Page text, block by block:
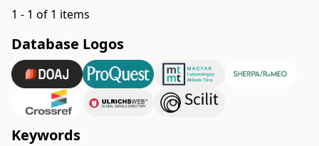
1 - 1 of 1 items
Database Logos
Keywords